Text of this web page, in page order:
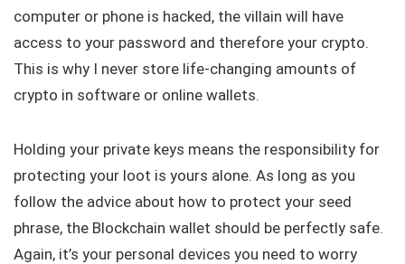
computer or phone is hacked, the villain will have
access to your password and therefore your crypto.
This is why I never store life-changing amounts of
crypto in software or online wallets.
Holding your private keys means the responsibility for
protecting your loot is yours alone. As long as you
follow the advice about how to protect your seed
phrase, the Blockchain wallet should be perfectly safe.
Again, it’s your personal devices you need to worry